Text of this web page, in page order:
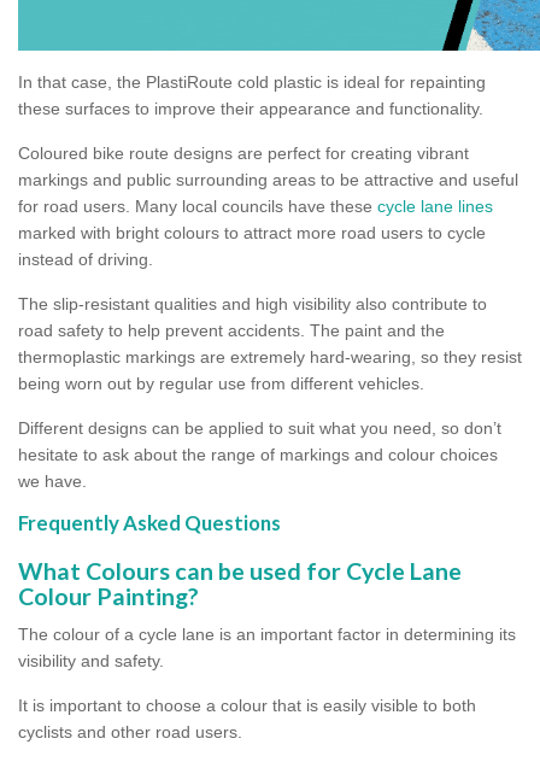
In that case, the PlastiRoute cold plastic is ideal for repainting
these surfaces to improve their appearance and functionality.
Coloured bike route designs are perfect for creating vibrant
markings and public surrounding areas to be attractive and useful
for road users. Many local councils have these cycle lane lines
marked with bright colours to attract more road users to cycle
instead of driving.
The slip-resistant qualities and high visibility also contribute to
road safety to help prevent accidents. The paint and the
thermoplastic markings are extremely hard-wearing, so they resist
being worn out by regular use from different vehicles.
Different designs can be applied to suit what you need, so don’t
hesitate to ask about the range of markings and colour choices
we have.
Frequently Asked Questions
What Colours can be used for Cycle Lane
Colour Painting?
The colour of a cycle lane is an important factor in determining its
visibility and safety.
It is important to choose a colour that is easily visible to both
cyclists and other road users.